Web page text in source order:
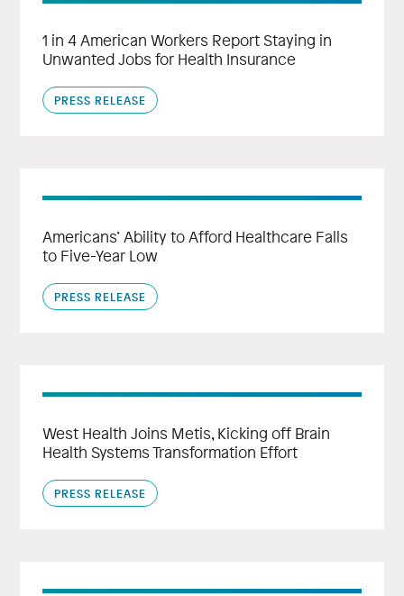
1 in 4 American Workers Report Staying in
Unwanted Jobs for Health Insurance
PRESS RELEASE
Americans’ Ability to Afford Healthcare Falls
to Five-Year Low
PRESS RELEASE
West Health Joins Metis, Kicking off Brain
Health Systems Transformation Effort
PRESS RELEASE